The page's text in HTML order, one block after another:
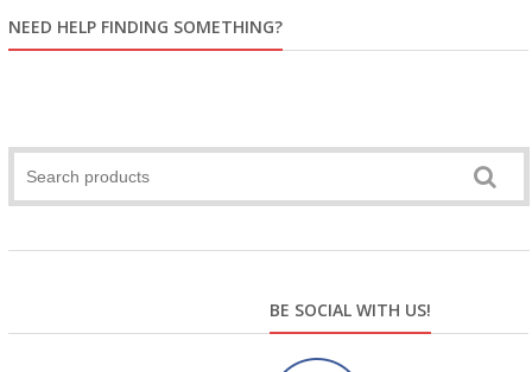
NEED HELP FINDING SOMETHING?
BE SOCIAL WITH US!